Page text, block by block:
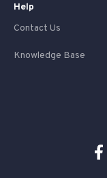
Help
Contact Us
Knowledge Base